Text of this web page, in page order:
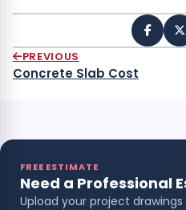
PREVIOUS
Concrete Slab Cost
FREE ESTIMATE
Need a Professional
Upload your project